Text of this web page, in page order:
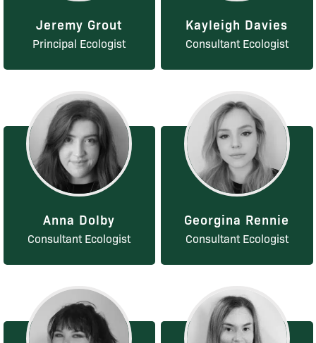
Jeremy Grout
Principal Ecologist
Kayleigh Davies
Consultant Ecologist
Anna Dolby
Consultant Ecologist
Georgina Rennie
Consultant Ecologist